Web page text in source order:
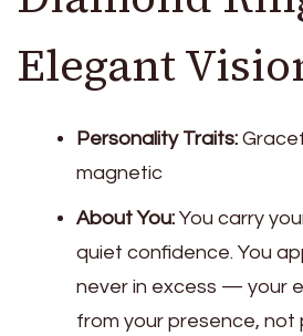
Elegant
Personality Traits:
magnetic
About You: You carry
quiet confidence. You
never in excess — your
from your presence, not